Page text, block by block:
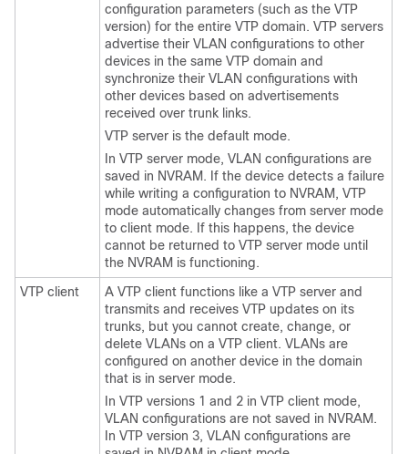
configuration parameters (such as the VTP
version) for the entire VTP domain. VTP servers
advertise their VLAN configurations to other
devices in the same VTP domain and
synchronize their VLAN configurations with
other devices based on advertisements
received over trunk links.
VTP server is the default mode.
In VTP server mode, VLAN configurations are
saved in NVRAM. If the device detects a failure
while writing a configuration to NVRAM, VTP
mode automatically changes from server mode
to client mode. If this happens, the device
cannot be returned to VTP server mode until
the NVRAM is functioning.
VTP client
A VTP client functions like a VTP server and
transmits and receives VTP updates on its
trunks, but you cannot create, change, or
delete VLANs on a VTP client. VLANs are
configured on another device in the domain
that is in server mode.
In VTP versions 1 and 2 in VTP client mode,
VLAN configurations are not saved in NVRAM.
In VTP version 3, VLAN configurations are